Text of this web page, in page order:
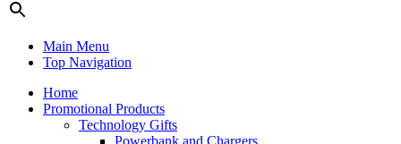
Main Menu
Top Navigation
Home
Promotional Products
Technology Gifts